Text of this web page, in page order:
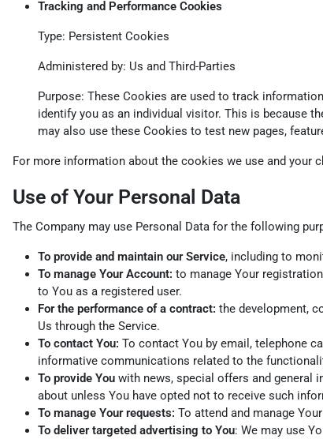
Tracking and Performance Cookies
Type: Persistent Cookies
Administered by: Us and Third-Parties
Purpose: These Cookies are used to track
identify you as an individual visitor. This is because
may also use these Cookies to test new pages,
For more information about the cookies we use and your
Use of Your Personal Data
The Company may use Personal Data for the following
To provide and maintain our Service, including to
To manage Your Account: to manage Your
to You as a registered user.
For the performance of a contract: the development,
Us through the Service.
To contact You: To contact You by email, telephone
informative communications related to the
To provide You with news, special offers and general
about unless You have opted not to receive such
To manage Your requests: To attend and manage
To deliver targeted advertising to You: We may use